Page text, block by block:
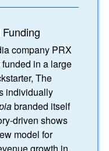
company PRX
in a large
The
individually
branded itself
driven shows
model for